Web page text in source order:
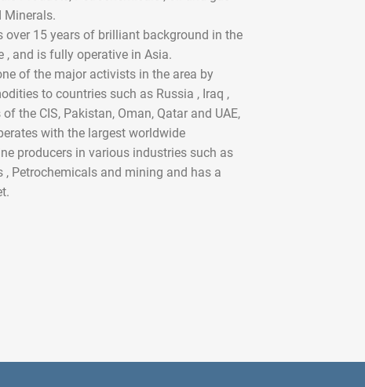
Minerals.
over 15 years of brilliant background in the
and is fully operative in Asia.
of the major activists in the area by
to countries such as Russia , Iraq ,
the CIS, Pakistan, Oman, Qatar and UAE,
with the largest worldwide
producers in various industries such as
, Petrochemicals and mining and has a